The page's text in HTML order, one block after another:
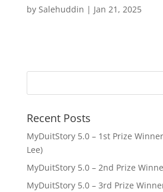
by Salehuddin | Jan 21, 2025
Recent Posts
MyDuitStory 5.0 – 1st Prize
Lee)
MyDuitStory 5.0 – 2nd Prize
MyDuitStory 5.0 – 3rd Prize